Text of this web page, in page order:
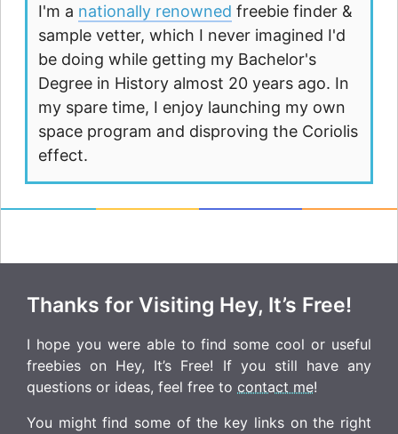
I'm a nationally renowned freebie finder &
sample vetter, which I never imagined I'd
be doing while getting my Bachelor's
Degree in History almost 20 years ago. In
my spare time, I enjoy launching my own
space program and disproving the Coriolis
effect.
Thanks for Visiting Hey, It’s Free!
I hope you were able to find some cool or useful
freebies on Hey, It’s Free! If you still have any
questions or ideas, feel free to contact me!
You might find some of the key links on the right